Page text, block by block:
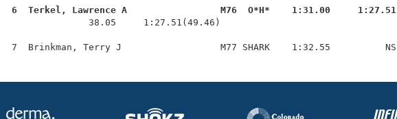
  6  Terkel, Lawrence A                 M76  O*H*    1:31.00     1:27.51
38.05     1:27.51(49.46)